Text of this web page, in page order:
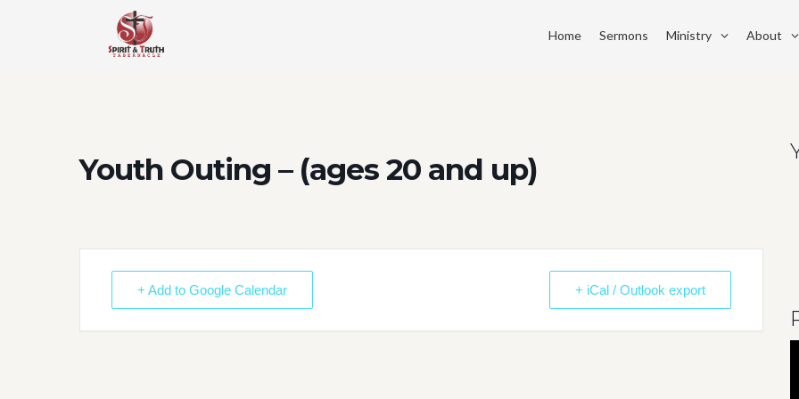
Home Sermons Ministry About
Youth Outing – (ages 20 and up)
+ Add to Google Calendar + iCal / Outlook export